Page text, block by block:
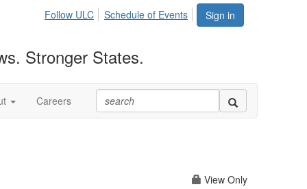
Sign in
Follow ULC Schedule of Events
Stronger States.
Careers
View Only